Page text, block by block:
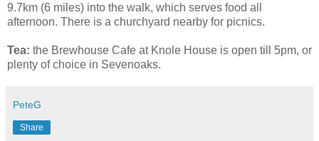
9.7km (6 miles) into the walk, which serves food all
afternoon. There is a churchyard nearby for picnics.
Tea: the Brewhouse Cafe at Knole House is open till 5pm, or
plenty of choice in Sevenoaks.
PeteG
Share